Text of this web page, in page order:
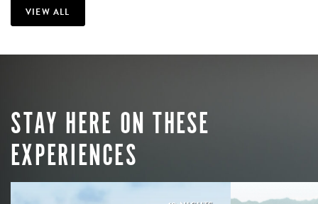
VIEW ALL
STAY HERE ON THESE
EXPERIENCES